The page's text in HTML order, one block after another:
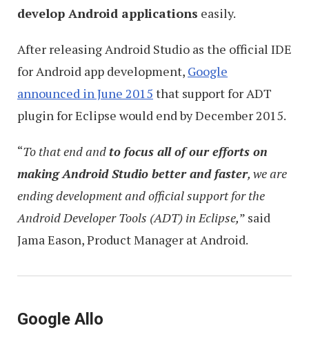
develop Android applications easily.
After releasing Android Studio as the official IDE
for Android app development, Google
announced in June 2015 that support for ADT
plugin for Eclipse would end by December 2015.
“To that end andto focus all of our efforts on
making Android Studio better and faster, we are
ending development and official support for the
Android Developer Tools (ADT) in Eclipse,” said
Jama Eason, Product Manager at Android.
Google Allo